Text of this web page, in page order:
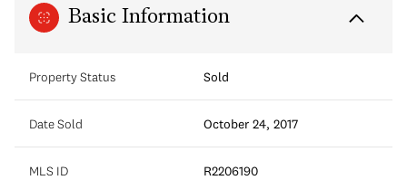
Basic Information
Property Status Sold
Date Sold October 24, 2017
MLS ID R2206190